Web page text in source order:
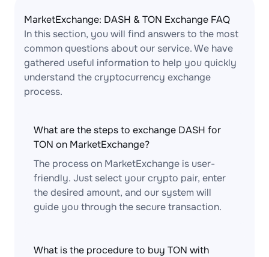
MarketExchange: DASH & TON Exchange FAQ
In this section, you will find answers to the most
common questions about our service. We have
gathered useful information to help you quickly
understand the cryptocurrency exchange
process.
What are the steps to exchange DASH for
TON on MarketExchange?
The process on MarketExchange is user-
friendly. Just select your crypto pair, enter
the desired amount, and our system will
guide you through the secure transaction.
What is the procedure to buy TON with